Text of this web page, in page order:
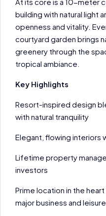
building with natural light
openness and vitality.
courtyard garden brings
greenery through the
tropical ambiance.
Key Highlights
Resort-inspired design
with natural tranquility
Elegant, flowing interiors
Lifetime property
investors
Prime location in the
major business and